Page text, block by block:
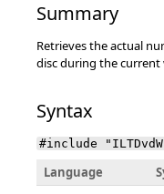
Summary
Retrieves the actual
disc during the
Syntax
#include
Language